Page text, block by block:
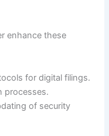
enhance these
for digital filings.
processes.
of security